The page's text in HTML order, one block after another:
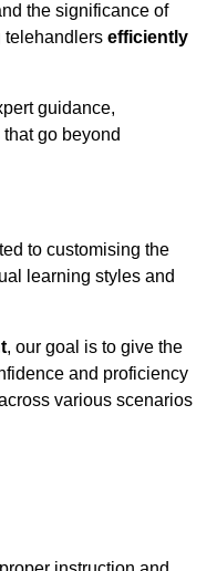
the significance of
telehandlers efficiently
guidance,
go beyond
to customising the
learning styles and
, our goal is to give the
and proficiency
various scenarios